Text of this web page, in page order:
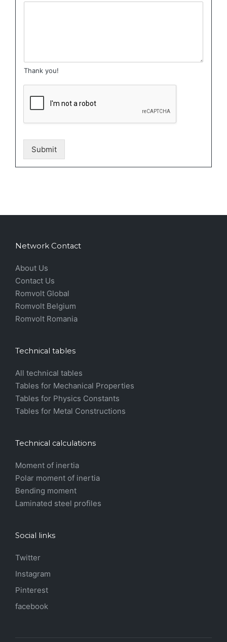
Thank you!
Submit
Network Contact
About Us
Contact Us
Romvolt Global
Romvolt Belgium
Romvolt Romania
Technical tables
All technical tables
Tables for Mechanical Properties
Tables for Physics Constants
Tables for Metal Constructions
Technical calculations
Moment of inertia
Polar moment of inertia
Bending moment
Laminated steel profiles
Social links
Twitter
Instagram
Pinterest
facebook